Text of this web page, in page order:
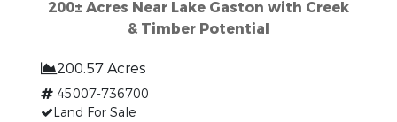
200± Acres Near Lake Gaston with Creek
& Timber Potential
200.57 Acres
45007-736700
Land For Sale